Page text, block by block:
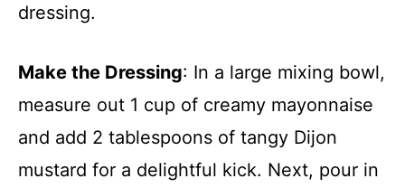
dressing.
Make the Dressing: In a large mixing bowl,
measure out 1 cup of creamy mayonnaise
and add 2 tablespoons of tangy Dijon
mustard for a delightful kick. Next, pour in